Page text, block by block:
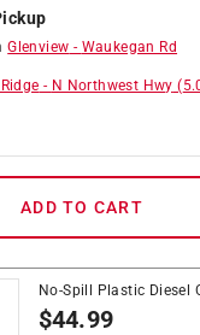
Glenview - Waukegan Rd
- N Northwest Hwy (
ADD TO CART
No-Spill Plastic Diesel
$44.99